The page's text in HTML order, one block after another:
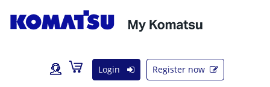
Login Register now